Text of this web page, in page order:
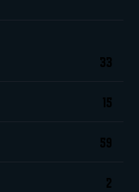
33
15
59
2